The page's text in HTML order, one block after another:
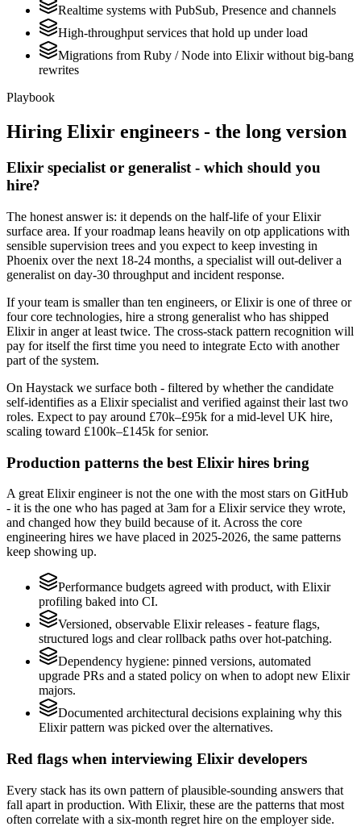
Realtime systems with PubSub, Presence and channels
High-throughput services that hold up under load
Migrations from Ruby / Node into Elixir without big-bang
rewrites
Playbook
Hiring Elixir engineers - the long version
Elixir specialist or generalist - which should you
hire?
The honest answer is: it depends on the half-life of your Elixir
surface area. If your roadmap leans heavily on otp applications with
sensible supervision trees and you expect to keep investing in
Phoenix over the next 18-24 months, a specialist will out-deliver a
generalist on day-30 throughput and incident response.
If your team is smaller than ten engineers, or Elixir is one of three or
four core technologies, hire a strong generalist who has shipped
Elixir in anger at least twice. The cross-stack pattern recognition will
pay for itself the first time you need to integrate Ecto with another
part of the system.
On Haystack we surface both - filtered by whether the candidate
self-identifies as a Elixir specialist and verified against their last two
roles. Expect to pay around £70k–£95k for a mid-level UK hire,
scaling toward £100k–£145k for senior.
Production patterns the best Elixir hires bring
A great Elixir engineer is not the one with the most stars on GitHub
- it is the one who has paged at 3am for a Elixir service they wrote,
and changed how they build because of it. Across the core
engineering hires we have placed in 2025-2026, the same patterns
keep showing up.
Performance budgets agreed with product, with Elixir
profiling baked into CI.
Versioned, observable Elixir releases - feature flags,
structured logs and clear rollback paths over hot-patching.
Dependency hygiene: pinned versions, automated
upgrade PRs and a stated policy on when to adopt new Elixir
majors.
Documented architectural decisions explaining why this
Elixir pattern was picked over the alternatives.
Red flags when interviewing Elixir developers
Every stack has its own pattern of plausible-sounding answers that
fall apart in production. With Elixir, these are the patterns that most
often correlate with a six-month regret hire on the employer side.